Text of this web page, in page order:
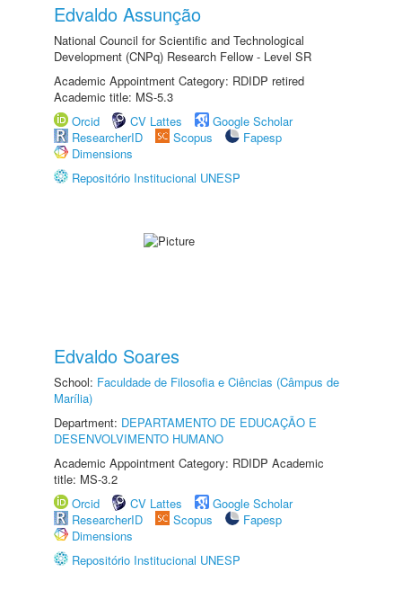
Edvaldo Assunção
National Council for Scientific and Technological
Development (CNPq) Research Fellow - Level SR
Academic Appointment Category: RDIDP retired
Academic title: MS-5.3
Orcid
CV Lattes
Google Scholar
ResearcherID
Scopus
Fapesp
Dimensions
Repositório Institucional UNESP
Edvaldo Soares
School: Faculdade de Filosofia e Ciências (Câmpus de
Marília)
Department: DEPARTAMENTO DE EDUCAÇÃO E
DESENVOLVIMENTO HUMANO
Academic Appointment Category: RDIDP Academic
title: MS-3.2
Orcid
CV Lattes
Google Scholar
ResearcherID
Scopus
Fapesp
Dimensions
Repositório Institucional UNESP